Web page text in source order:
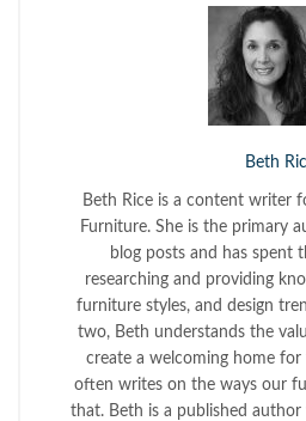
Beth
Beth Rice is a content writer
Furniture. She is the primary
blog posts and has spent
researching and providing
furniture styles, and design
two, Beth understands the
create a welcoming home for
often writes on the ways our
that. Beth is a published